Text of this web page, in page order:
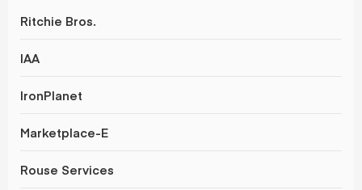
Ritchie Bros.
IAA
IronPlanet
Marketplace-E
Rouse Services